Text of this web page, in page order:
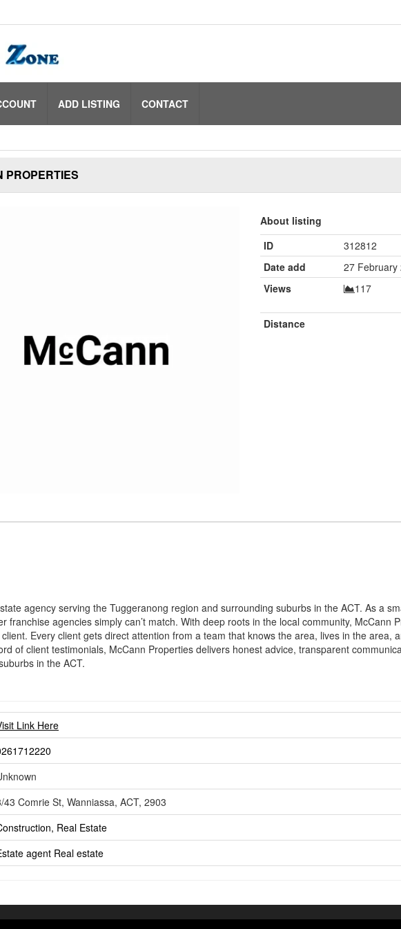
ADD LISTING CONTACT
PROPERTIES
About listing
ID
312812
Date add
27 February
Views
117
Distance
agency serving the Tuggeranong region and surrounding suburbs in the ACT. As a
agencies simply can’t match. With deep roots in the local community, McCann
Every client gets direct attention from a team that knows the area, lives in the area,
of client testimonials, McCann Properties delivers honest advice, transparent
in the ACT.
Link Here
43 Comrie St, Wanniassa, ACT, 2903
Real Estate
agent Real estate